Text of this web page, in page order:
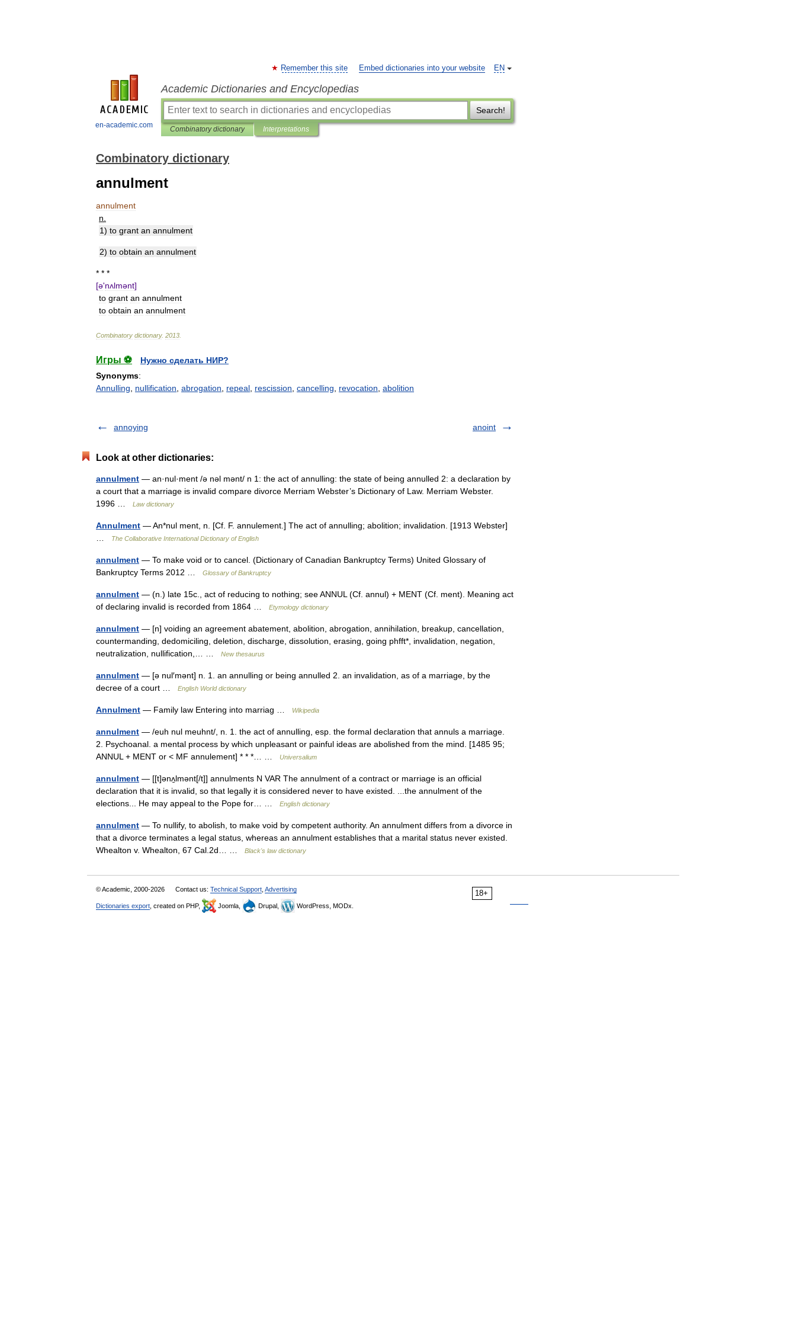
en-academic.com
EN
Remember this site Embed dictionaries into your website
Academic Dictionaries and Encyclopedias
Search!
Combinatory dictionary Interpretations
Combinatory dictionary
annulment
annulment
n
1) to grant an annulment
2) to obtain an annulment
* * *
[ə'nʌlmənt]
to grant an annulment
to obtain an annulment
Combinatory dictionary. 2013
Игры ⚽
Нужно сделать НИР?
Synonyms:
Annulling
nullification abrogation repeal rescission cancelling revocation abolition
annoying anoint
Look at other dictionaries:
annulment — an·nul·ment /ə nəl mənt/ n 1: the act of annulling: the state of being annulled 2: a declaration by
a court that a marriage is invalid compare divorce Merriam Webster’s Dictionary of Law. Merriam Webster.
1996 …
Law dictionary
Annulment — An*nul ment, n. [Cf. F. annulement.] The act of annulling; abolition; invalidation. [1913 Webster]
The Collaborative International Dictionary of English
annulment — To make void or to cancel. (Dictionary of Canadian Bankruptcy Terms) United Glossary of
Bankruptcy Terms 2012 …
Glossary of Bankruptcy
annulment — (n.) late 15c., act of reducing to nothing; see ANNUL (Cf. annul) + MENT (Cf. ment). Meaning act
of declaring invalid is recorded from 1864 …
Etymology dictionary
annulment — [n] voiding an agreement abatement, abolition, abrogation, annihilation, breakup, cancellation,
countermanding, dedomiciling, deletion, discharge, dissolution, erasing, going phfft*, invalidation, negation,
neutralization, nullification,… …
New thesaurus
annulment — [ə nul′mənt] n. 1. an annulling or being annulled 2. an invalidation, as of a marriage, by the
decree of a court …
English World dictionary
Annulment — Family law Entering into marriag … Wikipedia
annulment — /euh nul meuhnt/, n. 1. the act of annulling, esp. the formal declaration that annuls a marriage.
2. Psychoanal. a mental process by which unpleasant or painful ideas are abolished from the mind. [1485 95;
ANNUL + MENT or < MF annulement] * * *… …
Universalium
annulment — [[t]ənʌ̱lmənt[/t]] annulments N VAR The annulment of a contract or marriage is an official
declaration that it is invalid, so that legally it is considered never to have existed. ...the annulment of the
elections... He may appeal to the Pope for… …
English dictionary
annulment — To nullify, to abolish, to make void by competent authority. An annulment differs from a divorce in
that a divorce terminates a legal status, whereas an annulment establishes that a marital status never existed.
Whealton v. Whealton, 67 Cal.2d… …
Black's law dictionary
18+
© Academic, 2000-2026 Contact us: Technical Support Advertising
Dictionaries export , created on PHP, Joomla, Drupal, WordPress, MODx.